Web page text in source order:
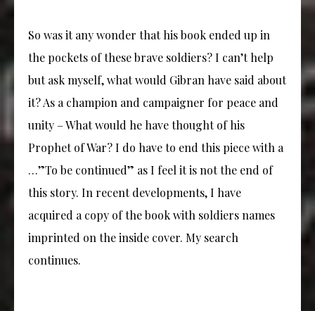
So was it any wonder that his book ended up in
the pockets of these brave soldiers? I can’t help
but ask myself, what would Gibran have said about
it? As a champion and campaigner for peace and
unity – What would he have thought of his
Prophet of War? I do have to end this piece with a
…”To be continued” as I feel it is not the end of
this story. In recent developments, I have
acquired a copy of the book with soldiers names
imprinted on the inside cover. My search
continues.